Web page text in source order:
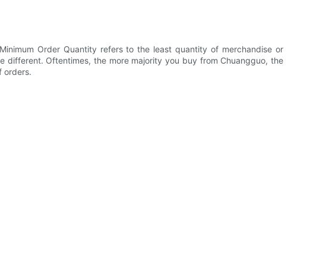
Order Quantity refers to the least quantity of merchandise or
Oftentimes, the more majority you buy from Chuangguo, the
orders.